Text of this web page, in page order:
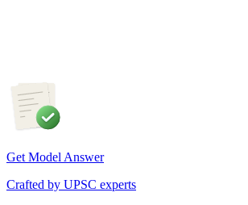
Get Model Answer
Crafted by UPSC experts